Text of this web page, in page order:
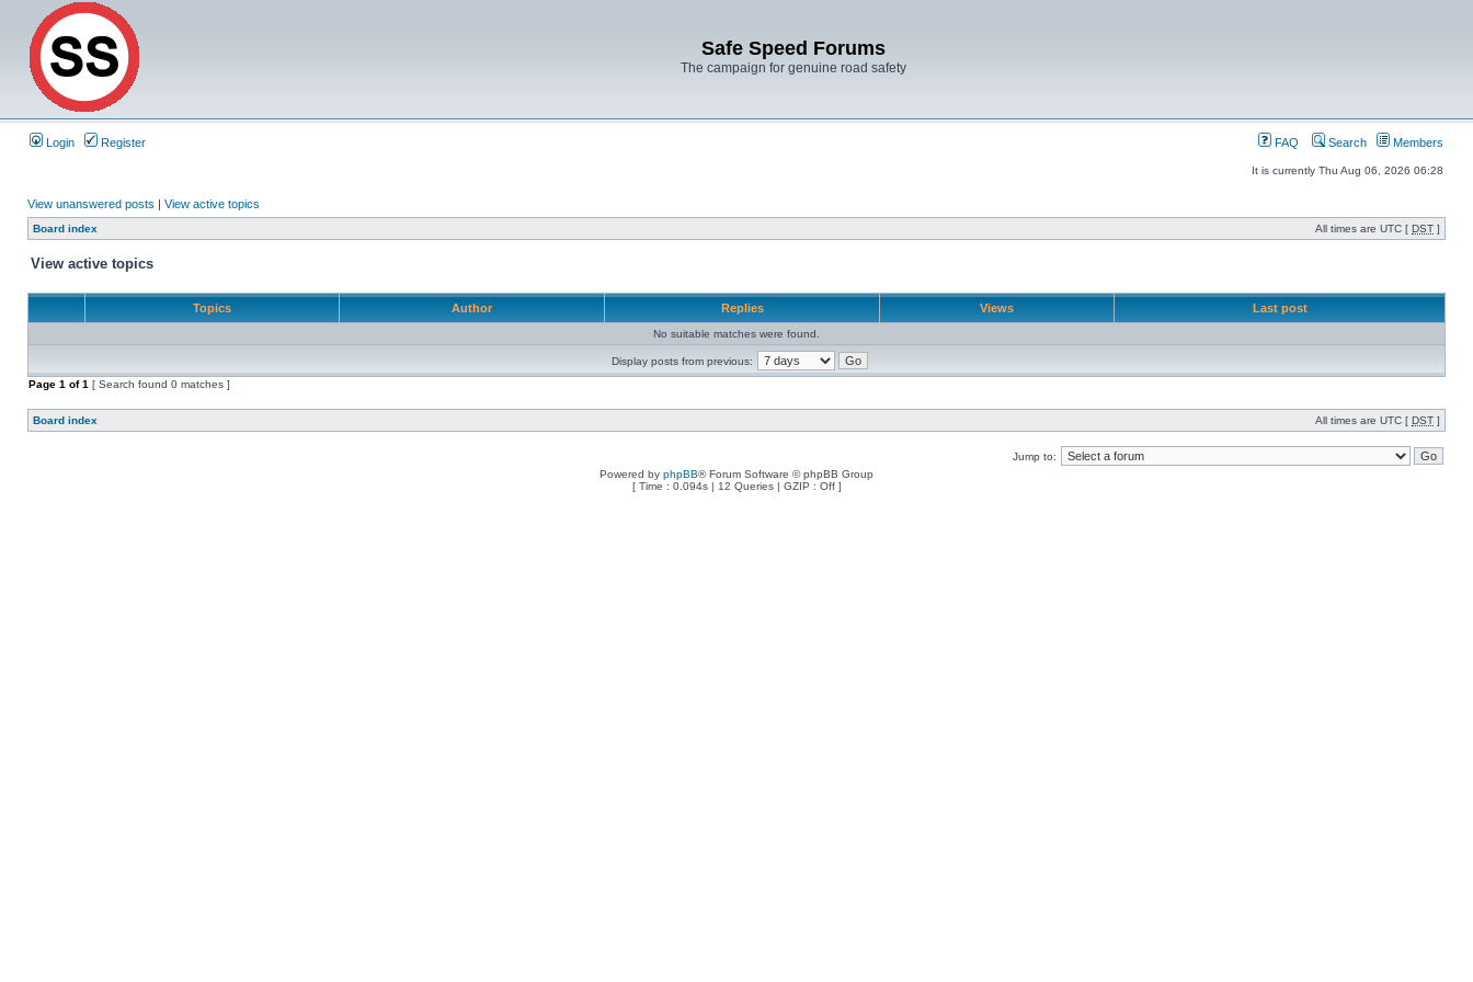
Safe Speed Forums
The campaign for genuine road safety
Login Register FAQ Search Members
It is currently Thu Aug 06, 2026 06:28
View unanswered posts | View active topics
Board index All times are UTC [ DST ]
View active topics
Topics Author Replies Views Last post
No suitable matches were found.
Display posts from previous:
Page 1 of1 [ Search found 0 matches ]
Board index All times are UTC [ DST ]
Jump to:
Powered by phpBB® Forum Software © phpBB Group
[ Time : 0.094s | 12 Queries | GZIP : Off ]